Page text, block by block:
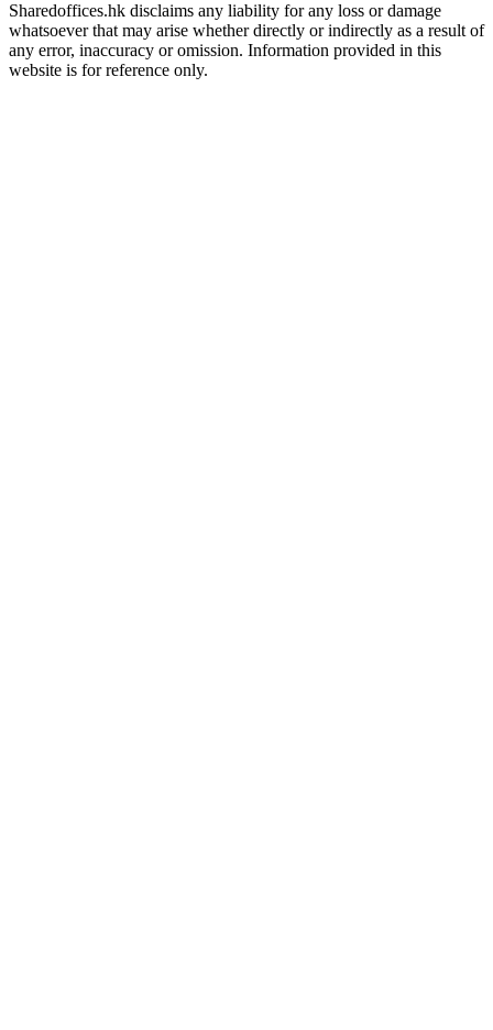
Sharedoffices.hk disclaims any liability for any loss or damage
whatsoever that may arise whether directly or indirectly as a result of
any error, inaccuracy or omission. Information provided in this
website is for reference only.